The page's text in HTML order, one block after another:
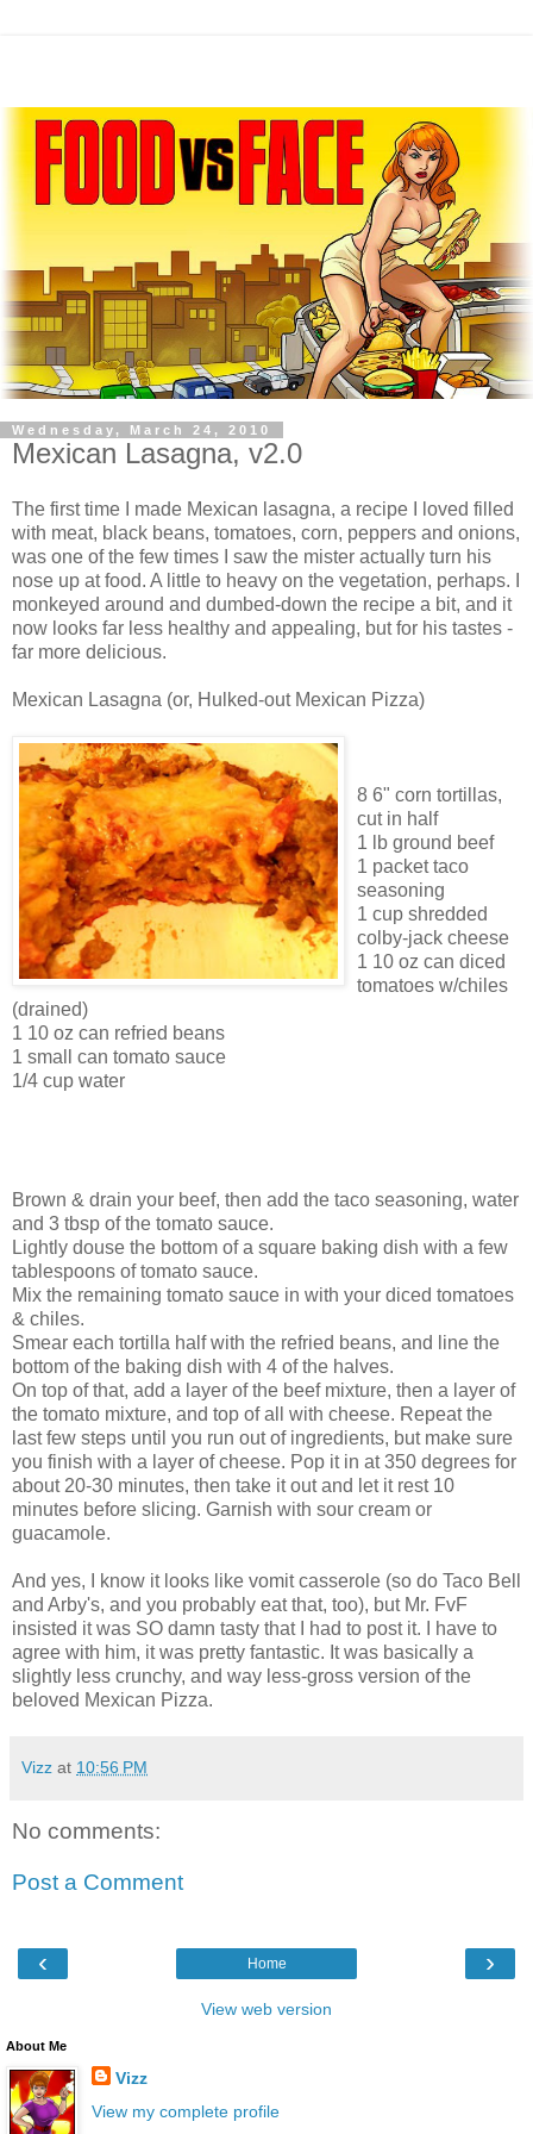
Wednesday, March 24, 2010
Mexican Lasagna, v2.0
The first time I made Mexican lasagna, a recipe I loved filled
with meat, black beans, tomatoes, corn, peppers and onions,
was one of the few times I saw the mister actually turn his
nose up at food. A little to heavy on the vegetation, perhaps. I
monkeyed around and dumbed-down the recipe a bit, and it
now looks far less healthy and appealing, but for his tastes -
far more delicious.
Mexican Lasagna (or, Hulked-out Mexican Pizza)
8 6" corn tortillas,
cut in half
1 lb ground beef
1 packet taco
seasoning
1 cup shredded
colby-jack cheese
1 10 oz can diced
tomatoes w/chiles
(drained)
1 10 oz can refried beans
1 small can tomato sauce
1/4 cup water
Brown & drain your beef, then add the taco seasoning, water
and 3 tbsp of the tomato sauce.
Lightly douse the bottom of a square baking dish with a few
tablespoons of tomato sauce.
Mix the remaining tomato sauce in with your diced tomatoes
& chiles.
Smear each tortilla half with the refried beans, and line the
bottom of the baking dish with 4 of the halves.
On top of that, add a layer of the beef mixture, then a layer of
the tomato mixture, and top of all with cheese. Repeat the
last few steps until you run out of ingredients, but make sure
you finish with a layer of cheese. Pop it in at 350 degrees for
about 20-30 minutes, then take it out and let it rest 10
minutes before slicing. Garnish with sour cream or
guacamole.
And yes, I know it looks like vomit casserole (so do Taco Bell
and Arby's, and you probably eat that, too), but Mr. FvF
insisted it was SO damn tasty that I had to post it. I have to
agree with him, it was pretty fantastic. It was basically a
slightly less crunchy, and way less-gross version of the
beloved Mexican Pizza.
Vizz at 10:56 PM
No comments:
Post a Comment
‹ ›
Home
View web version
About Me
Vizz
View my complete profile